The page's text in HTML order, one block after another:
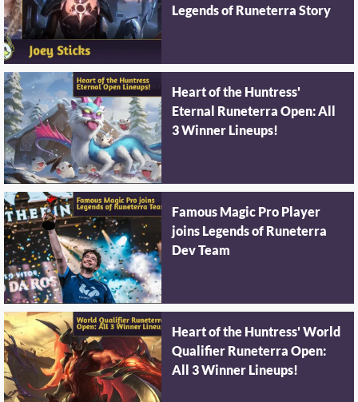
Legends of Runeterra Story
Heart of the Huntress'
Eternal Runeterra Open: All
3 Winner Lineups!
Famous Magic Pro Player
joins Legends of Runeterra
Dev Team
Heart of the Huntress' World
Qualifier Runeterra Open:
All 3 Winner Lineups!